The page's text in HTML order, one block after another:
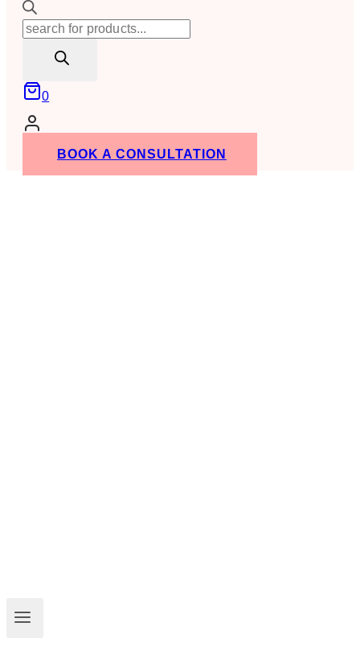
Products
0
BOOK A CONSULTATION